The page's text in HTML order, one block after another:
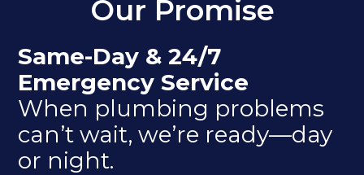
Our Promise
Same-Day & 24/7
Emergency Service
When plumbing problems
can’t wait, we’re ready—day
or night.